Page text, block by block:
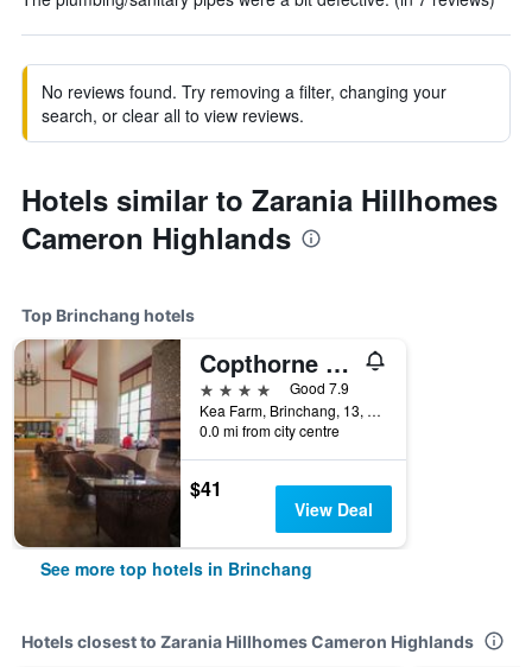
No reviews found. Try removing a filter, changing your
search, or clear all to view reviews.
Hotels similar to Zarania Hillhomes
Cameron Highlands
Top Brinchang hotels
Copthorne Hotel Cameron Highlands
4 stars
Good 7.9
Kea Farm, Brinchang, 13, Brinchang, Malaysia
0.0 mi from city centre
$41
View Deal
See more top hotels in Brinchang
Hotels closest to Zarania Hillhomes Cameron Highlands